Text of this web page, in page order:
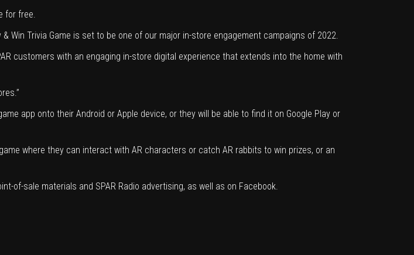
for free.
Win Trivia Game is set to be one of our major in-store engagement campaigns of 2022.
customers with an engaging in-store digital experience that extends into the home with
app onto their Android or Apple device, or they will be able to find it on Google Play or
where they can interact with AR characters or catch AR rabbits to win prizes, or an
of-sale materials and SPAR Radio advertising, as well as on Facebook.